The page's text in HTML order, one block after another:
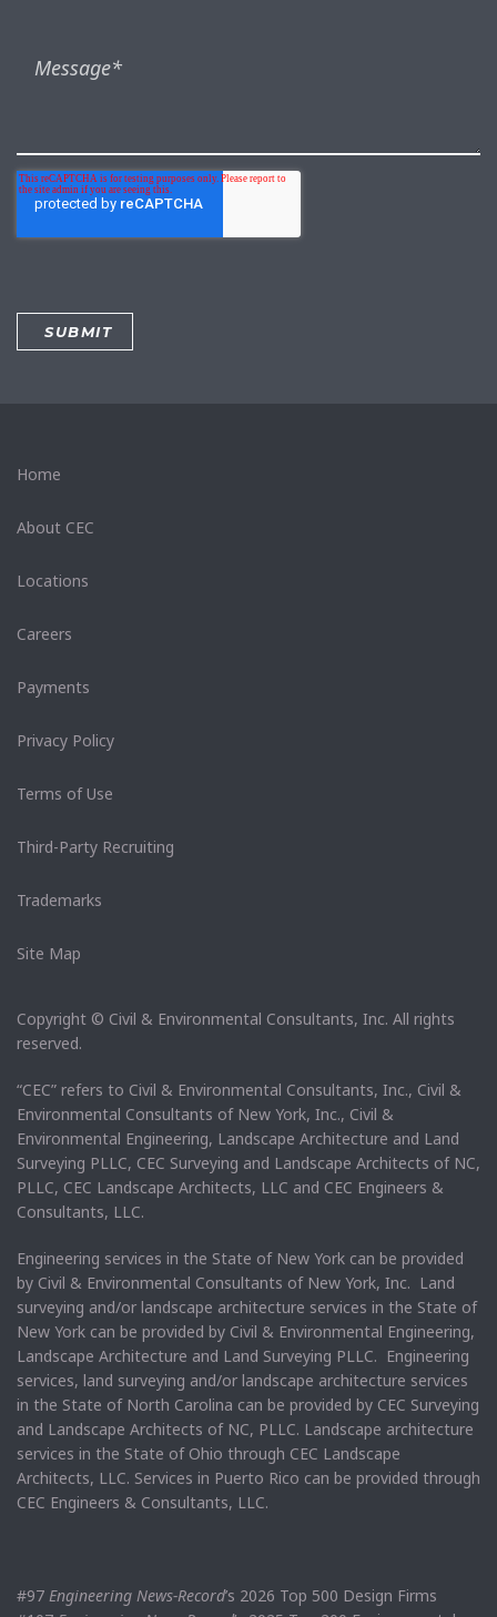
Home
About CEC
Locations
Careers
Payments
Privacy Policy
Terms of Use
Third-Party Recruiting
Trademarks
Site Map
Copyright © Civil & Environmental Consultants, Inc. All rights
reserved.
“CEC” refers to Civil & Environmental Consultants, Inc., Civil &
Environmental Consultants of New York, Inc., Civil &
Environmental Engineering, Landscape Architecture and Land
Surveying PLLC, CEC Surveying and Landscape Architects of NC,
PLLC, CEC Landscape Architects, LLC and CEC Engineers &
Consultants, LLC.
Engineering services in the State of New York can be provided
by Civil & Environmental Consultants of New York, Inc. Land
surveying and/or landscape architecture services in the State of
New York can be provided by Civil & Environmental Engineering,
Landscape Architecture and Land Surveying PLLC. Engineering
services, land surveying and/or landscape architecture services
in the State of North Carolina can be provided by CEC Surveying
and Landscape Architects of NC, PLLC. Landscape architecture
services in the State of Ohio through CEC Landscape
Architects, LLC. Services in Puerto Rico can be provided through
CEC Engineers & Consultants, LLC.
#97 Engineering News-Record’s 2026 Top 500 Design Firms